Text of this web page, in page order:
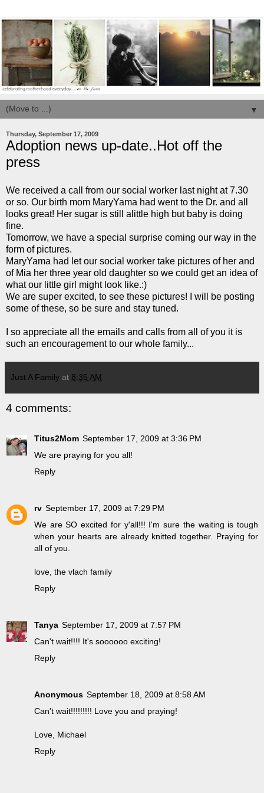
▼
Thursday, September 17, 2009
Adoption news up-date..Hot off the
press
We received a call from our social worker last night at 7.30
or so. Our birth mom MaryYama had went to the Dr. and all
looks great! Her sugar is still alittle high but baby is doing
fine.
Tomorrow, we have a special surprise coming our way in the
form of pictures.
MaryYama had let our social worker take pictures of her and
of Mia her three year old daughter so we could get an idea of
what our little girl might look like.:)
We are super excited, to see these pictures! I will be posting
some of these, so be sure and stay tuned.
I so appreciate all the emails and calls from all of you it is
such an encouragement to our whole family...
Just A Family at 8:35 AM
4 comments:
Titus2Mom September 17, 2009 at 3:36 PM
We are praying for you all!
Reply
rv September 17, 2009 at 7:29 PM
We are SO excited for y'all!!! I'm sure the waiting is tough
when your hearts are already knitted together. Praying for
all of you.
love, the vlach family
Reply
Tanya September 17, 2009 at 7:57 PM
Can't wait!!!! It's soooooo exciting!
Reply
Anonymous September 18, 2009 at 8:58 AM
Can't wait!!!!!!!!! Love you and praying!
Love, Michael
Reply